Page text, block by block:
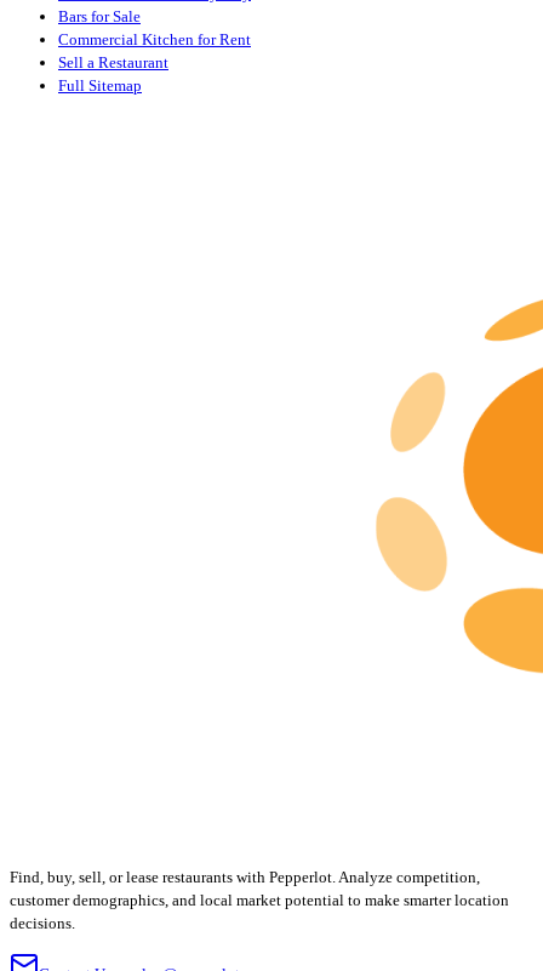
Bars for Sale
Commercial Kitchen for Rent
Sell a Restaurant
Full Sitemap
Find, buy, sell, or lease restaurants with Pepperlot. Analyze competition,
customer demographics, and local market potential to make smarter location
decisions.